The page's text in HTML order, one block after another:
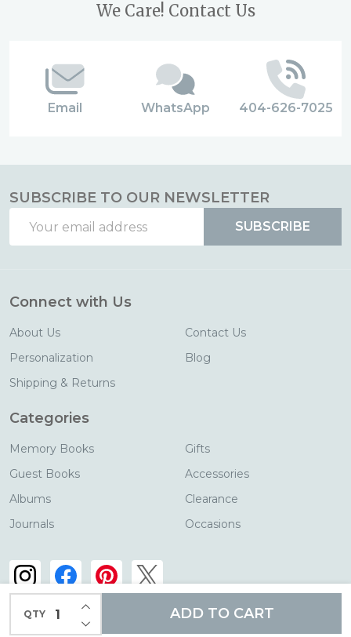
QTY DECREASE QUANTITY OF UNDEFINED
INCREASE QUANTITY OF UNDEFINED
ADD TO CART
We Care! Contact Us
Email WhatsApp 404-626-7025
SUBSCRIBE TO OUR NEWSLETTER
Address
SUBSCRIBE
Connect with Us
About Us
Personalization
Shipping & Returns
Contact Us
Blog
Categories
Memory Books
Guest Books
Albums
Journals
Gifts
Accessories
Clearance
Occasions
Blue Sky Papers.